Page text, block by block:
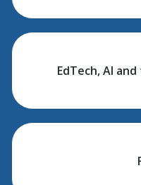
EdTech, AI